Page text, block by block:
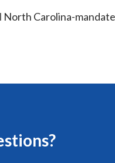
North Carolina-